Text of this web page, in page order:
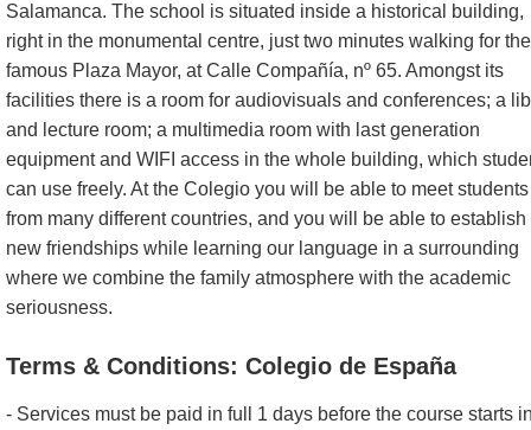
Salamanca. The school is situated inside a historical building,
right in the monumental centre, just two minutes walking for the
famous Plaza Mayor, at Calle Compañía, nº 65. Amongst its
facilities there is a room for audiovisuals and conferences; a
and lecture room; a multimedia room with last generation
equipment and WIFI access in the whole building, which
can use freely. At the Colegio you will be able to meet students
from many different countries, and you will be able to establish
new friendships while learning our language in a surrounding
where we combine the family atmosphere with the academic
seriousness.
Terms & Conditions: Colegio de España
- Services must be paid in full 1 days before the course starts